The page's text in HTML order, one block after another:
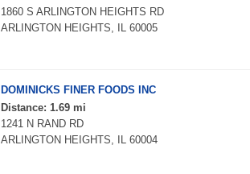
1860 S ARLINGTON HEIGHTS RD
ARLINGTON HEIGHTS, IL 60005
DOMINICKS FINER FOODS INC
Distance: 1.69 mi
1241 N RAND RD
ARLINGTON HEIGHTS, IL 60004